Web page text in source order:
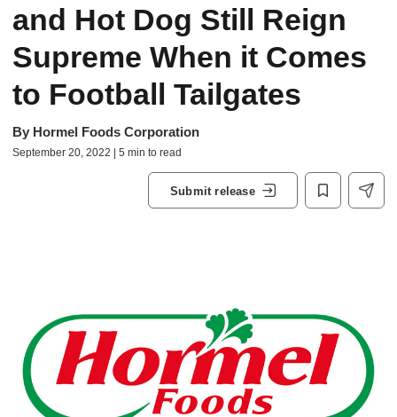
and Hot Dog Still Reign
Supreme When it Comes
to Football Tailgates
By Hormel Foods Corporation
September 20, 2022 | 5 min to read
Submit release